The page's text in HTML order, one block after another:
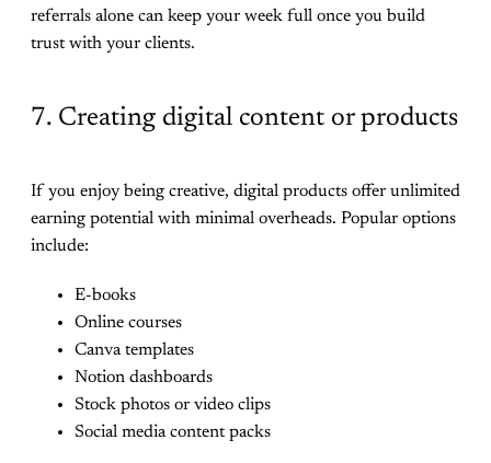
referrals alone can keep your week full once you build
trust with your clients.
7. Creating digital content or products
If you enjoy being creative, digital products offer unlimited
earning potential with minimal overheads. Popular options
include:
E-books
Online courses
Canva templates
Notion dashboards
Stock photos or video clips
Social media content packs